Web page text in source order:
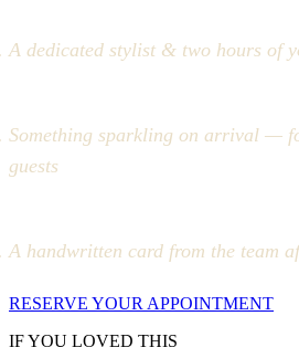
A dedicated stylist & two hours of
Something sparkling on arrival —
guests
A handwritten card from the team
RESERVE YOUR APPOINTMENT
IF YOU LOVED THIS